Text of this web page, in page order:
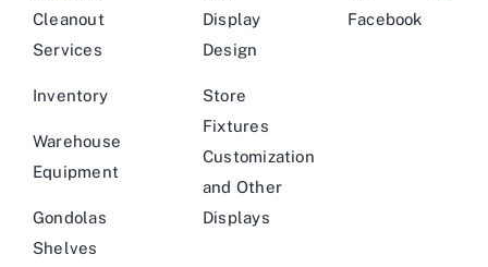
Cleanout
Services
Inventory
Warehouse
Equipment
Gondolas
Shelves
Display
Design
Store
Fixtures
Customization
and Other
Displays
Facebook